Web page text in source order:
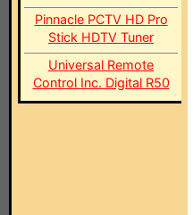
Pinnacle PCTV HD Pro
Stick HDTV Tuner
Universal Remote
Control Inc. Digital R50